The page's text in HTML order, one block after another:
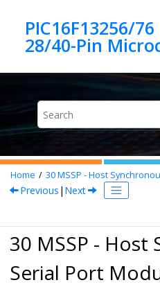
PIC16F13256/
Home 30MSSP - Host
Previous | Next
30 MSSP - Host
Serial Port